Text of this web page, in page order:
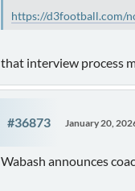
https://d3football.com/
that interview process
#36873 January 20,
Wabash announces